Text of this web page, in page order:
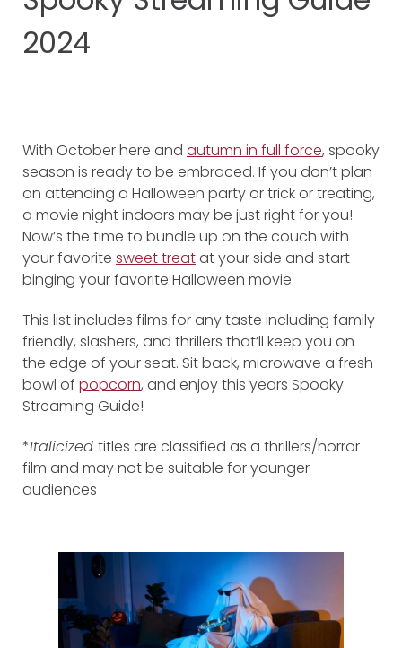
2024
With October here and autumn in full force, spooky
season is ready to be embraced. If you don’t plan
on attending a Halloween party or trick or treating,
a movie night indoors may be just right for you!
Now’s the time to bundle up on the couch with
your favorite sweet treatat your side and start
binging your favorite Halloween movie.
This list includes films for any taste including family
friendly, slashers, and thrillers that’ll keep you on
the edge of your seat. Sit back, microwave a fresh
bowl of popcorn, and enjoy this years Spooky
Streaming Guide!
*Italicized titles are classified as a thrillers/horror
film and may not be suitable for younger
audiences